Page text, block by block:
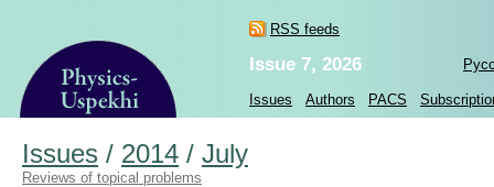
RSS feeds
Issue 7, 2026
Issues Authors PACS
Issues / 2014 / July
Reviews of topical problems